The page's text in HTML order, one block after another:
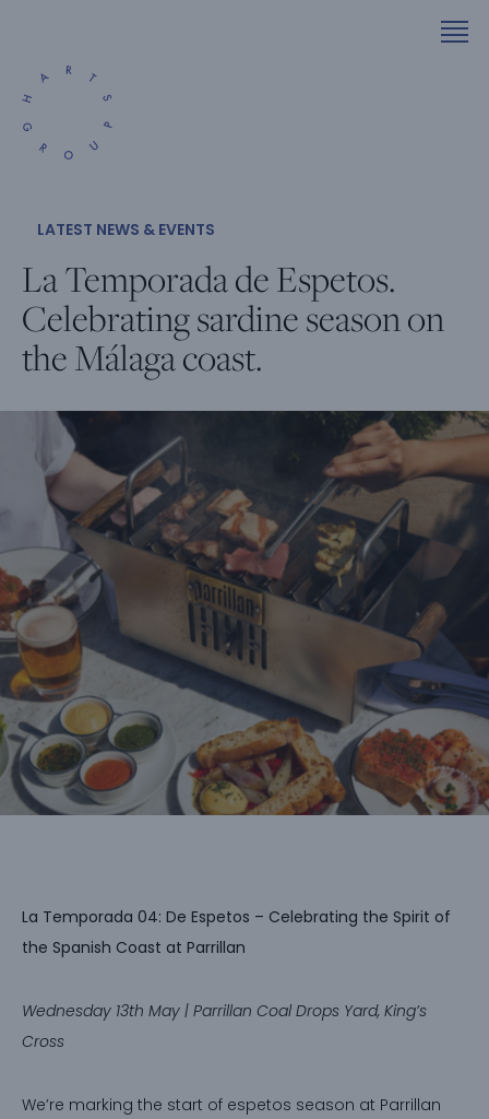
LATEST NEWS & EVENTS
La Temporada de Espetos.
Celebrating sardine season on
the Málaga coast.
La Temporada 04: De Espetos – Celebrating the Spirit of
the Spanish Coast at Parrillan
Wednesday 13th May | Parrillan Coal Drops Yard, King’s
Cross
We’re marking the start of espetos season at Parrillan